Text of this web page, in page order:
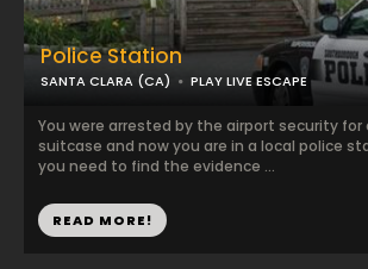
Police Station
SANTA CLARA (CA) PLAY LIVE ESCAPE
You were arrested by the airport security for
suitcase and now you are in a local police
you need to find the evidence ...
READ MORE!